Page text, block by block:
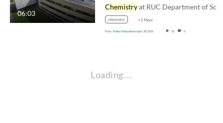
06:03
Chemistryat RUC Department of Science
chemistry +3 More
From Video VideoadminApril 28, 2016 32 0
Loading…